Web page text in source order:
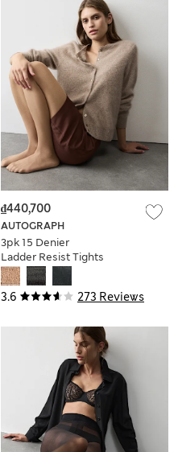
3.6 273 Reviews
AUTOGRAPH
3pk 15 Denier
Ladder Resist Tights
₫440,700